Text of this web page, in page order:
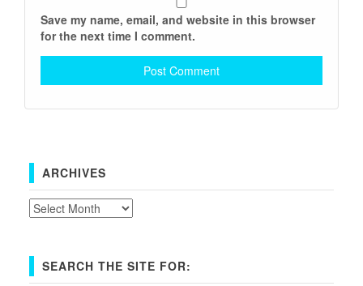
Save my name, email, and website in this browser
for the next time I comment.
ARCHIVES
Archives
SEARCH THE SITE FOR: